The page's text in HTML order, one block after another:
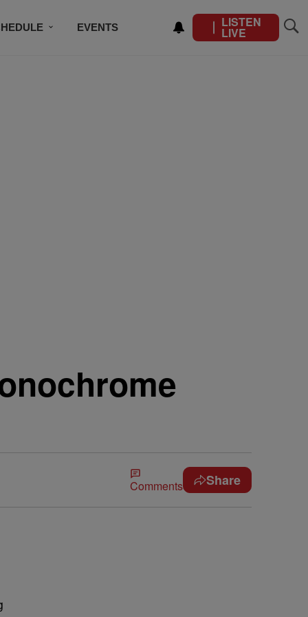
EVENTS LISTEN
LIVE
Comments Share